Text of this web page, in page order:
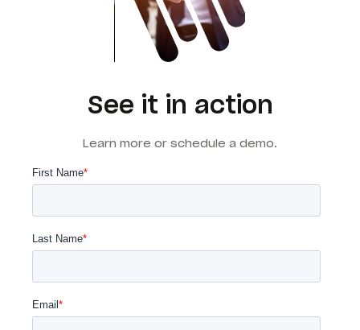
See it in action
Learn more or schedule a demo.